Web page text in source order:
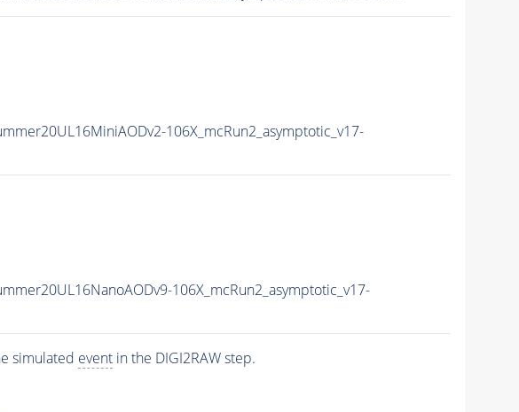
106X_mcRun2_asymptotic_v17-
106X_mcRun2_asymptotic_v17-
simulated eventin the DIGI2RAW step.